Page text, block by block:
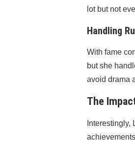
lot but not
Handling
With fame
but she
avoid drama
The
Interestingly,